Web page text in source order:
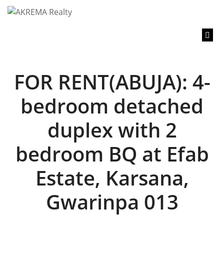
content
FOR RENT(ABUJA): 4-
bedroom detached
duplex with 2
bedroom BQ at Efab
Estate, Karsana,
Gwarinpa 013